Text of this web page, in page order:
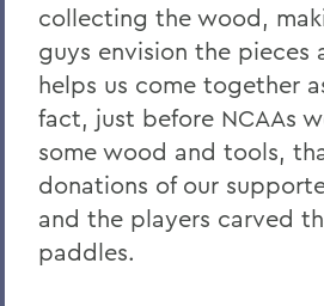
collecting the wood,
guys envision the pieces
helps us come together
fact, just before NCAAs
some wood and tools,
donations of our
and the players carved
paddles.